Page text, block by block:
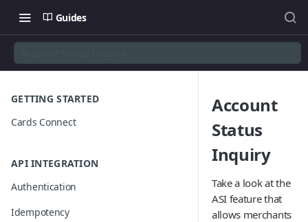
Guides
GETTING STARTED
Cards Connect
API INTEGRATION
Authentication
Idempotency
Account
Status
Inquiry
Take a look at the
ASI feature that
allows merchants